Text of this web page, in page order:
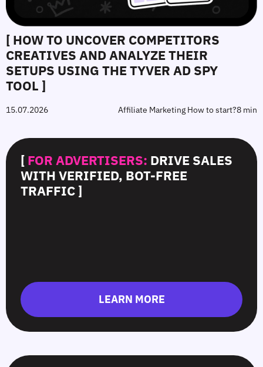
[ HOW TO UNCOVER COMPETITORS
CREATIVES AND ANALYZE THEIR
SETUPS USING THE TYVER AD SPY
TOOL ]
15.07.2026 Affiliate Marketing How to start?8 min
[ FOR ADVERTISERS: DRIVE SALES
WITH VERIFIED, BOT-FREE
TRAFFIC ]
LEARN MORE